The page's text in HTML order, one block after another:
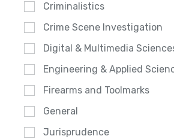
Criminalistics
Crime Scene Investigation
Digital & Multimedia
Engineering & Applied
Firearms and Toolmarks
General
Jurisprudence